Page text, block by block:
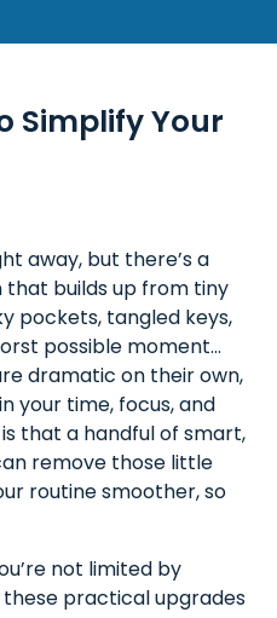
Simplify Your
away, but there’s a
builds up from tiny
pockets, tangled keys,
possible moment…
dramatic on their own,
your time, focus, and
that a handful of smart,
remove those little
routine smoother, so
not limited by
practical upgrades